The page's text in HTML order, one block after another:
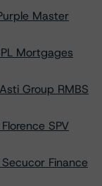
Master
Mortgages
Group RMBS
SPV
Finance